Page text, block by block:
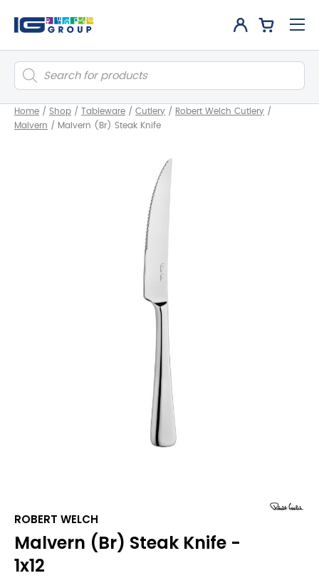
Products
search
Home / Shop / Tableware / Cutlery / Robert Welch Cutlery /
Malvern / Malvern (Br) Steak Knife
ROBERT WELCH
Malvern (Br) Steak Knife -
1x12